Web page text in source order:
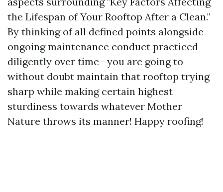
the Lifespan of Your Rooftop After a Clean."
By thinking of all defined points alongside
ongoing maintenance conduct practiced
diligently over time—you are going to
without doubt maintain that rooftop trying
sharp while making certain highest
sturdiness towards whatever Mother
Nature throws its manner! Happy roofing!